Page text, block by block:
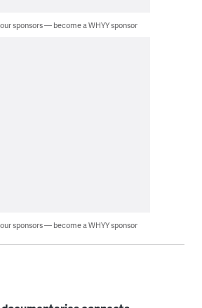
sponsors — become a WHYY sponsor
sponsors — become a WHYY sponsor